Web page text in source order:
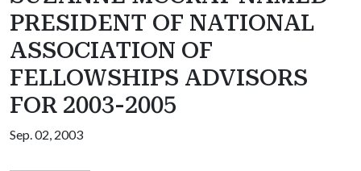
PRESIDENT OF NATIONAL
ASSOCIATION OF
FELLOWSHIPS ADVISORS
FOR 2003-2005
Sep. 02, 2003